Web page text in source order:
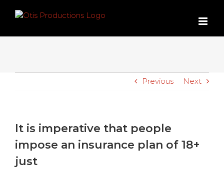
Previous Next
It is imperative that people
impose an insurance plan of 18+
just